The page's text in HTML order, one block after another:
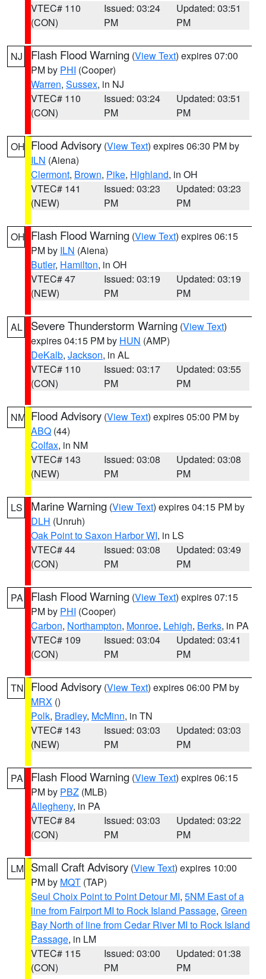
VTEC# 110
(CON)
Issued: 03:24
PM
Updated: 03:51
PM
NJ Flash Flood Warning (View Text) expires 07:00
PM by PHI (Cooper)
Warren, Sussex, in NJ
VTEC# 110
(CON)
Issued: 03:24
PM
Updated: 03:51
PM
OH Flood Advisory (View Text) expires 06:30 PM by
ILN (Aiena)
Clermont, Brown, Pike, Highland, in OH
VTEC# 141
(NEW)
Issued: 03:23
PM
Updated: 03:23
PM
OH Flash Flood Warning (View Text) expires 06:15
PM by ILN (Aiena)
Butler, Hamilton, in OH
VTEC# 47
(NEW)
Issued: 03:19
PM
Updated: 03:19
PM
AL Severe Thunderstorm Warning (View Text)
expires 04:15 PM by HUN (AMP)
DeKalb, Jackson, in AL
VTEC# 110
(CON)
Issued: 03:17
PM
Updated: 03:55
PM
NM Flood Advisory (View Text) expires 05:00 PM by
ABQ (44)
Colfax, in NM
VTEC# 143
(NEW)
Issued: 03:08
PM
Updated: 03:08
PM
LS Marine Warning (View Text) expires 04:15 PM by
DLH (Unruh)
Oak Point to Saxon Harbor WI, in LS
VTEC# 44
(CON)
Issued: 03:08
PM
Updated: 03:49
PM
PA Flash Flood Warning (View Text) expires 07:15
PM by PHI (Cooper)
Carbon, Northampton, Monroe, Lehigh, Berks, in PA
VTEC# 109
(CON)
Issued: 03:04
PM
Updated: 03:41
PM
TN Flood Advisory (View Text) expires 06:00 PM by
MRX ()
Polk, Bradley, McMinn, in TN
VTEC# 143
(NEW)
Issued: 03:03
PM
Updated: 03:03
PM
PA Flash Flood Warning (View Text) expires 06:15
PM by PBZ (MLB)
Allegheny, in PA
VTEC# 84
(CON)
Issued: 03:03
PM
Updated: 03:22
PM
LM Small Craft Advisory (View Text) expires 10:00
PM by MQT (TAP)
Seul Choix Point to Point Detour MI, 5NM East of a
line from Fairport MI to Rock Island Passage, Green
Bay North of line from Cedar River MI to Rock Island
Passage, in LM
VTEC# 115
(CON)
Issued: 03:00
PM
Updated: 01:38
PM